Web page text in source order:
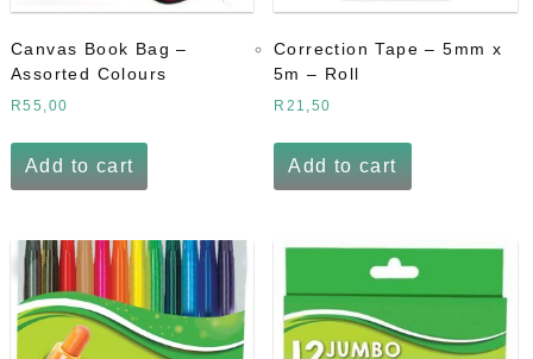
Canvas Book Bag –
Assorted Colours
R55,00
Add to cart
Correction Tape – 5mm x
5m – Roll
R 21,50
Add to cart